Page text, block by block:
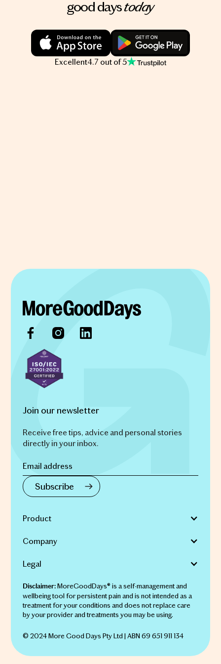
good daystoday
Excellent4.7 out of 5
Join our newsletter
Receive free tips, advice and personal stories
directly in your inbox.
Disclaimer:MoreGoodDays® is a self-management and
wellbeing tool for persistent pain and is not intended as a
treatment for your conditions and does not replace care
by your provider and treatments you may be using.
© 2024 More Good Days Pty Ltd | ABN 69 651 911 134
Product
Company
Legal